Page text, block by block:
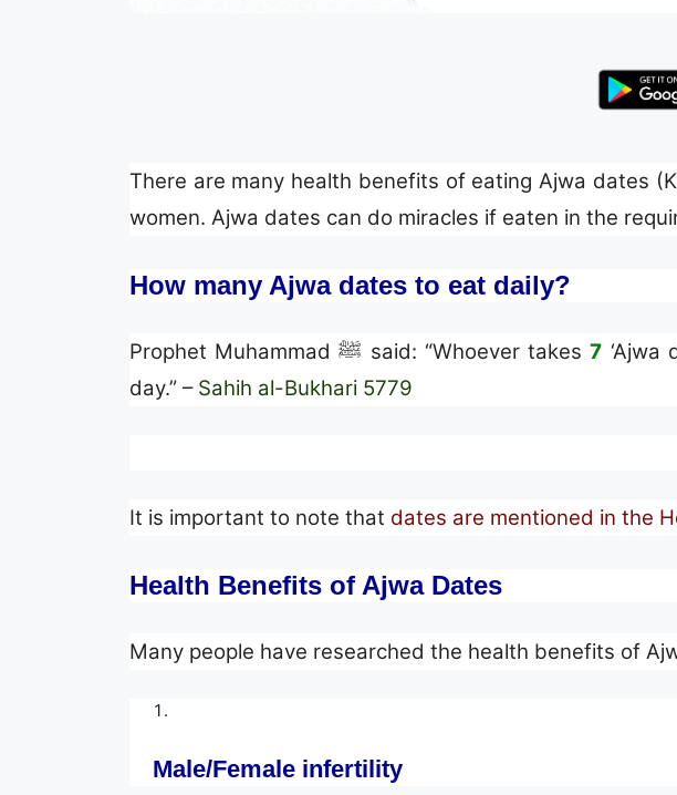
There are many health benefits of eating Ajwa dates
women. Ajwa dates can do miracles if eaten in the
How many Ajwa dates to eat daily?
Prophet Muhammad ﷺ said: “Whoever takes7
day.” – Sahih al-Bukhari 5779
It is important to note that dates are mentioned in the
Health Benefits of Ajwa Dates
Many people have researched the health benefits of
Male/Female infertility